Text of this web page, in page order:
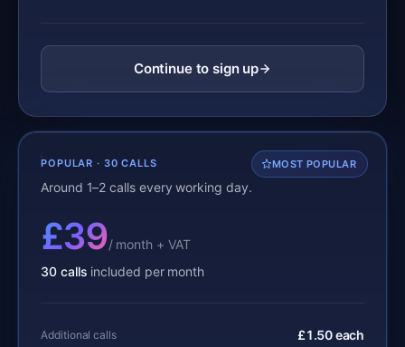
Continue to sign up
MOST POPULAR
POPULAR · 30 CALLS
Around 1–2 calls every working day.
£39/ month + VAT
30 calls included per month
Additional calls £1.50 each